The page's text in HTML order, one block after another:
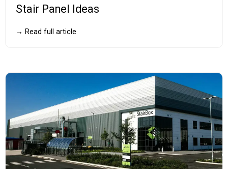
Stair Panel Ideas
→ Read full article